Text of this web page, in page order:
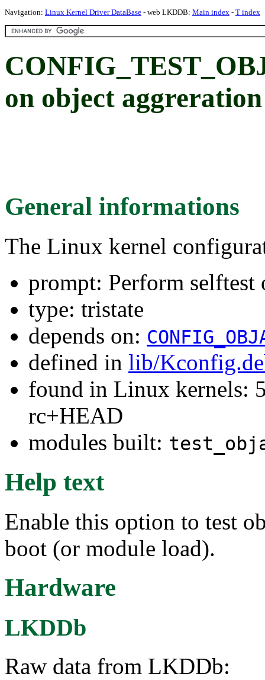
Navigation: Linux Kernel Driver DataBase - web LKDDB: Main index - T index
on object
General informations
The Linux kernel
prompt: Perform selftest
type: tristate
depends on:
defined in lib/
found in Linux kernels:
rc+HEAD
modules built:
Help text
Enable this option to test
boot (or module load).
Hardware
LKDDb
Raw data from LKDDb: